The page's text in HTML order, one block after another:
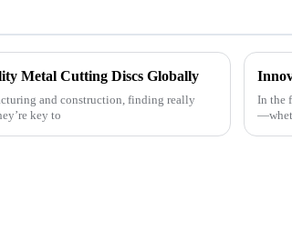
Metal Cutting Discs Globally
and construction, finding really
key to
In the